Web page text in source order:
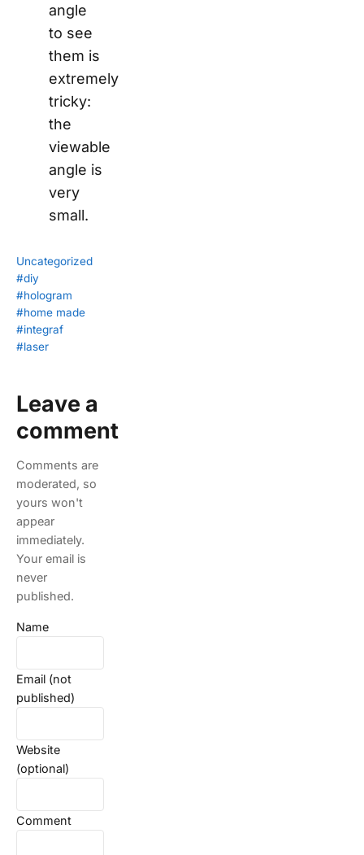
angle
to see
them is
extremely
tricky:
the
viewable
angle is
very
small.
Uncategorized
#diy
#hologram
#home made
#integraf
#laser
Leave a
comment
Comments are
moderated, so
yours won't
appear
immediately.
Your email is
never
published.
Name
Email (not
published)
Website
(optional)
Comment